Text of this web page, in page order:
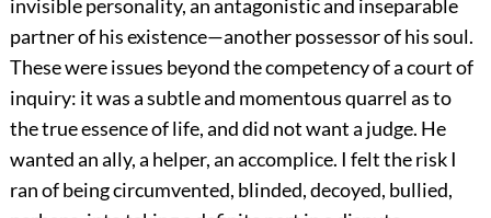
invisible personality, an antagonistic and inseparable
partner of his existence—another possessor of his soul.
These were issues beyond the competency of a court of
inquiry: it was a subtle and momentous quarrel as to
the true essence of life, and did not want a judge. He
wanted an ally, a helper, an accomplice. I felt the risk I
ran of being circumvented, blinded, decoyed, bullied,